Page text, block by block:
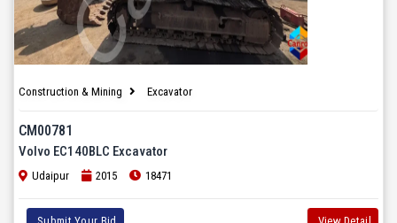
Construction & Mining Excavator
CM00781
Volvo EC140BLC Excavator
Udaipur 2015 18471